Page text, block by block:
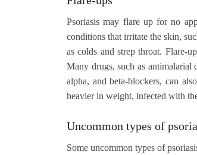
Psoriasis may flare up for no
conditions that irritate the skin,
as colds and strep throat. Flare-
Many drugs, such as
alpha, and beta-blockers, can
heavier in weight, infected with
Uncommon types of
Some uncommon types of